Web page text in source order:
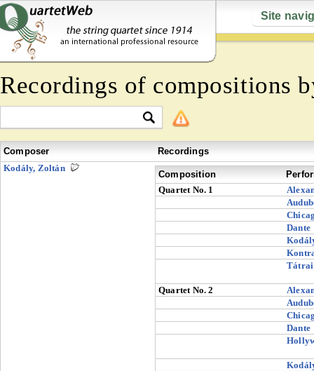
Site
Recordings of compositions
Composer
Recordings
Kodály, Zoltán
Composition
Quartet No. 1
Dante
Tátrai
Quartet No. 2
Dante